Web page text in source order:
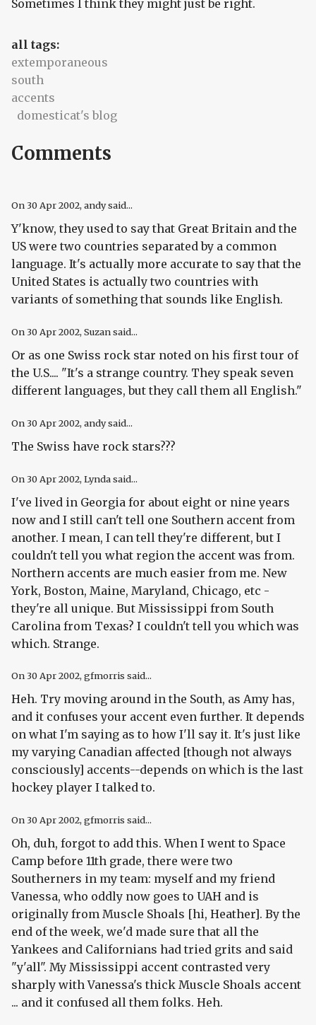
Sometimes I think they might just be right.
all tags:
extemporaneous
south
accents
domesticat's blog
Comments
On30 Apr 2002, andy said...
Y'know, they used to say that Great Britain and the
US were two countries separated by a common
language. It's actually more accurate to say that the
United States is actually two countries with
variants of something that sounds like English.
On 30 Apr 2002, Suzan said...
Or as one Swiss rock star noted on his first tour of
the U.S.... "It's a strange country. They speak seven
different languages, but they call them all English."
On 30 Apr 2002, andy said...
The Swiss have rock stars???
On 30 Apr 2002, Lynda said...
I've lived in Georgia for about eight or nine years
now and I still can't tell one Southern accent from
another. I mean, I can tell they're different, but I
couldn't tell you what region the accent was from.
Northern accents are much easier from me. New
York, Boston, Maine, Maryland, Chicago, etc -
they're all unique. But Mississippi from South
Carolina from Texas? I couldn't tell you which was
which. Strange.
On30 Apr 2002, gfmorris said...
Heh. Try moving around in the South, as Amy has,
and it confuses your accent even further. It depends
on what I'm saying as to how I'll say it. It's just like
my varying Canadian affected [though not always
consciously] accents--depends on which is the last
hockey player I talked to.
On30 Apr 2002, gfmorris said...
Oh, duh, forgot to add this. When I went to Space
Camp before 11th grade, there were two
Southerners in my team: myself and my friend
Vanessa, who oddly now goes to UAH and is
originally from Muscle Shoals [hi, Heather]. By the
end of the week, we'd made sure that all the
Yankees and Californians had tried grits and said
"y'all". My Mississippi accent contrasted very
sharply with Vanessa's thick Muscle Shoals accent
... and it confused all them folks. Heh.